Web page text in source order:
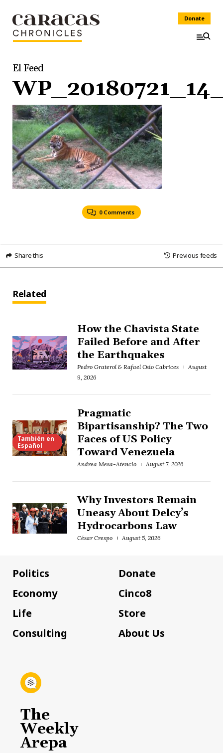
Donate
El Feed
0 Comments
Share this Previous feeds
Related
How the Chavista State
Failed Before and After
the Earthquakes
Pedro Graterol & Rafael Osío Cabrices
August
9, 2026
También en
Español
Pragmatic
Bipartisanship? The Two
Faces of US Policy
Toward Venezuela
Andrea Mesa-Atencio August 7, 2026
Why Investors Remain
Uneasy About Delcy’s
Hydrocarbons Law
César Crespo August 5, 2026
Politics
Economy
Life
Consulting
Donate
Cinco8
Store
About Us
The
Weekly
Arepa